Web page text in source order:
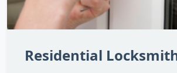
Residential